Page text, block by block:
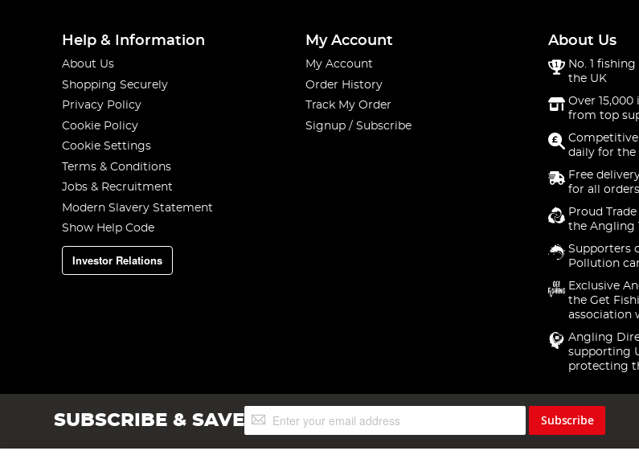
Help & Information
About Us
Shopping Securely
Privacy Policy
Cookie Policy
Cookie Settings
Terms & Conditions
Jobs & Recruitment
Modern Slavery Statement
Show Help Code
Investor Relations
My Account
My Account
Order History
Track My Order
Signup / Subscribe
About Us
No. 1
the UK
Over
from top
Competitive
daily for the
Free
for all
Proud
the Angling
Supporters
Pollution
Exclusive
the Get
association
Angling
supporting
protecting
SUBSCRIBE & SAVESign
Up
Subscribe